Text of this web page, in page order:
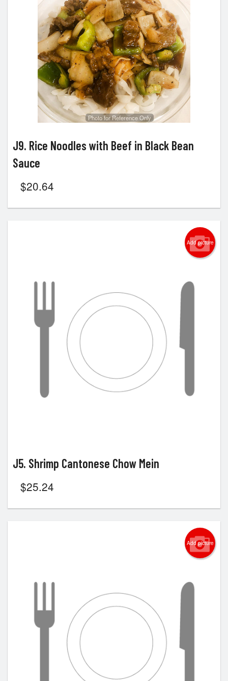
Photo for Reference Only
J9. Rice Noodles with Beef in Black Bean
Sauce
$20.64
Add picture
J5. Shrimp Cantonese Chow Mein
$25.24
Add picture